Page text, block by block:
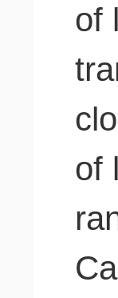
of
of